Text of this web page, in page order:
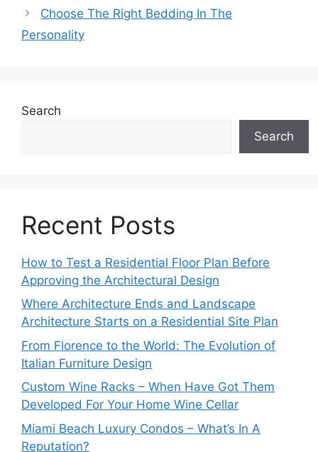
Choose The Right Bedding In The
Personality
Search
Search
Recent Posts
How to Test a Residential Floor Plan Before
Approving the Architectural Design
Where Architecture Ends and Landscape
Architecture Starts on a Residential Site Plan
From Florence to the World: The Evolution of
Italian Furniture Design
Custom Wine Racks – When Have Got Them
Developed For Your Home Wine Cellar
Miami Beach Luxury Condos – What’s In A
Reputation?